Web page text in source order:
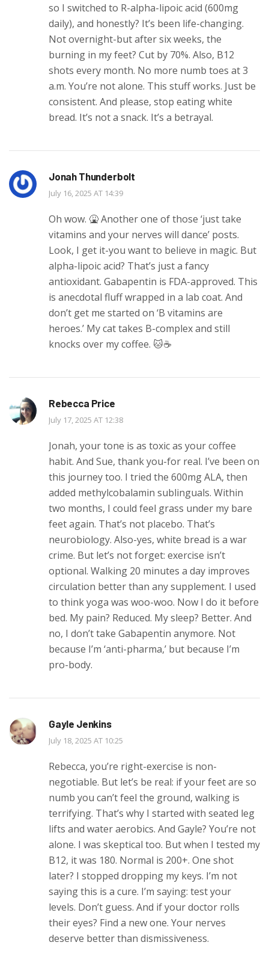
so I switched to R-alpha-lipoic acid (600mg
daily), and honestly? It’s been life-changing.
Not overnight-but after six weeks, the
burning in my feet? Cut by 70%. Also, B12
shots every month. No more numb toes at 3
a.m. You’re not alone. This stuff works. Just be
consistent. And please, stop eating white
bread. It’s not a snack. It’s a betrayal.
Jonah Thunderbolt
July 16, 2025 AT 14:39
Oh wow. 🤮 Another one of those ‘just take
vitamins and your nerves will dance’ posts.
Look, I get it-you want to believe in magic. But
alpha-lipoic acid? That’s just a fancy
antioxidant. Gabapentin is FDA-approved. This
is anecdotal fluff wrapped in a lab coat. And
don’t get me started on ‘B vitamins are
heroes.’ My cat takes B-complex and still
knocks over my coffee. 🐱☕️
Rebecca Price
July 17, 2025 AT 12:38
Jonah, your tone is as toxic as your coffee
habit. And Sue, thank you-for real. I’ve been on
this journey too. I tried the 600mg ALA, then
added methylcobalamin sublinguals. Within
two months, I could feel grass under my bare
feet again. That’s not placebo. That’s
neurobiology. Also-yes, white bread is a war
crime. But let’s not forget: exercise isn’t
optional. Walking 20 minutes a day improves
circulation better than any supplement. I used
to think yoga was woo-woo. Now I do it before
bed. My pain? Reduced. My sleep? Better. And
no, I don’t take Gabapentin anymore. Not
because I’m ‘anti-pharma,’ but because I’m
pro-body.
Gayle Jenkins
July 18, 2025 AT 10:25
Rebecca, you’re right-exercise is non-
negotiable. But let’s be real: if your feet are so
numb you can’t feel the ground, walking is
terrifying. That’s why I started with seated leg
lifts and water aerobics. And Gayle? You’re not
alone. I was skeptical too. But when I tested my
B12, it was 180. Normal is 200+. One shot
later? I stopped dropping my keys. I’m not
saying this is a cure. I’m saying: test your
levels. Don’t guess. And if your doctor rolls
their eyes? Find a new one. Your nerves
deserve better than dismissiveness.